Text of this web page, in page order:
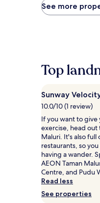
price
found
based
on
1
stay
for
2
adults.
Prices
and
availability
subject
to
change.
Additional
See more
Top
Sunway
10.0/10 (1 review)
If you want to
exercise, head out
Maluri. It's also full
restaurants, so
having a wander.
AEON Taman
Centre, and Pudu
Read less
See properties